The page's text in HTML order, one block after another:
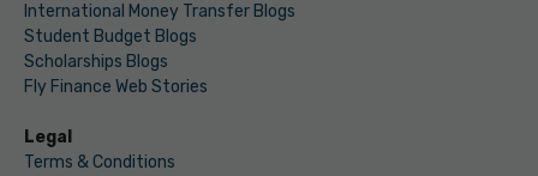
International Money Transfer Blogs
Student Budget Blogs
Scholarships Blogs
Fly Finance Web Stories
Legal
Terms & Conditions